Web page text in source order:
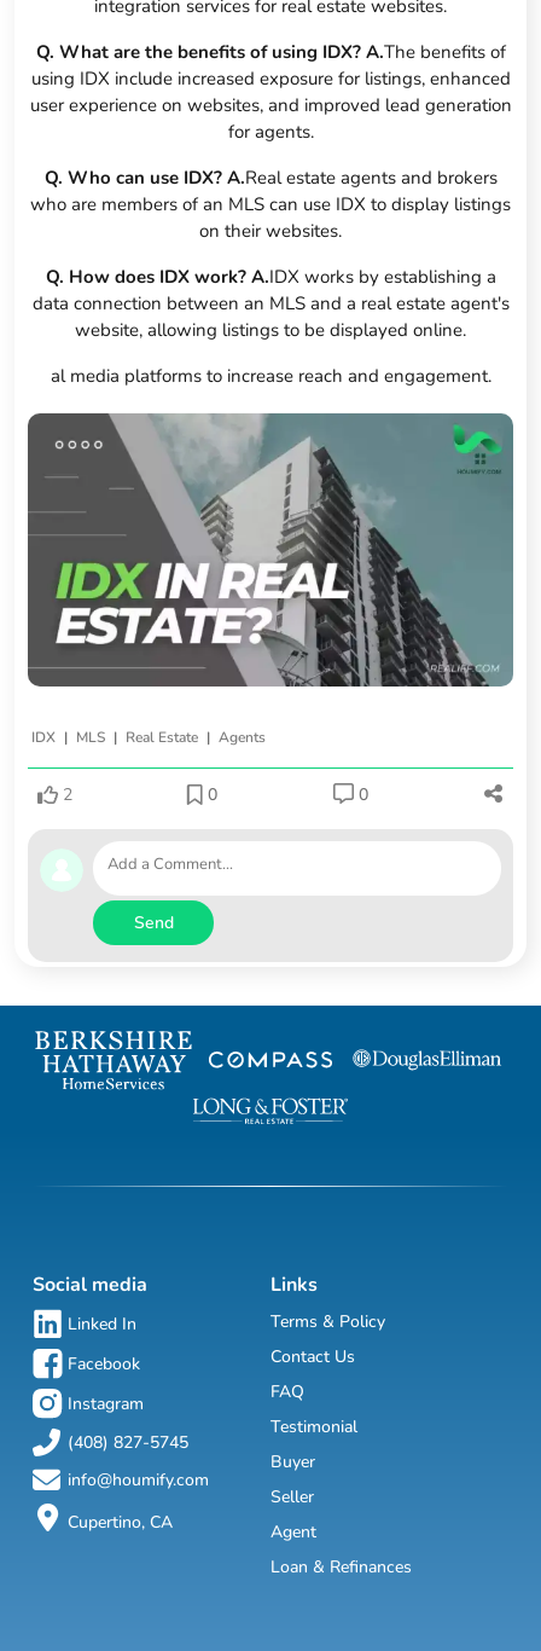
integration services for real estate websites.
Q. What are the benefits of using IDX? A.The benefits of
using IDX include increased exposure for listings, enhanced
user experience on websites, and improved lead generation
for agents.
Q. Who can use IDX? A.Real estate agents and brokers
who are members of an MLS can use IDX to display listings
on their websites.
Q. How does IDX work? A.IDX works by establishing a
data connection between an MLS and a real estate agent's
website, allowing listings to be displayed online.
al media platforms to increase reach and engagement.
IDX | MLS | Real Estate | Agents
2 0 0
Send
Social media
Linked In
Facebook
Instagram
(408) 827-5745
info@houmify.com
Cupertino, CA
Links
Terms & Policy
Contact Us
FAQ
Testimonial
Buyer
Seller
Agent
Loan & Refinances